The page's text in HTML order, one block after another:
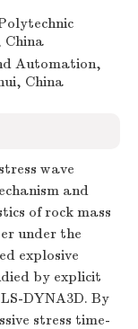
China
Automation,
China
wave
and
of rock mass
under the
explosive
by explicit
DYNA3D. By
stress time-